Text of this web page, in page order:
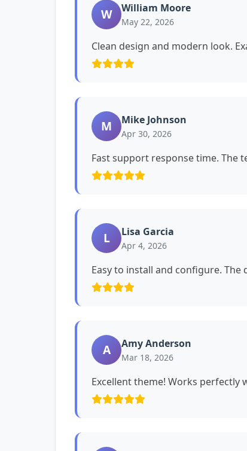
W William Moore
May 22, 2026
Clean design and modern look.
M Mike Johnson
Apr 30, 2026
Fast support response time. The
L Lisa Garcia
Apr 4, 2026
Easy to install and configure.
A Amy Anderson
Mar 18, 2026
Excellent theme! Works perfectly